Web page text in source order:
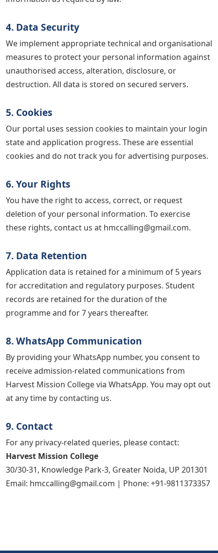
4. Data Security
We implement appropriate technical and organisational
measures to protect your personal information against
unauthorised access, alteration, disclosure, or
destruction. All data is stored on secured servers.
5. Cookies
Our portal uses session cookies to maintain your login
state and application progress. These are essential
cookies and do not track you for advertising purposes.
6. Your Rights
You have the right to access, correct, or request
deletion of your personal information. To exercise
these rights, contact us at hmccalling@gmail.com.
7. Data Retention
Application data is retained for a minimum of 5 years
for accreditation and regulatory purposes. Student
records are retained for the duration of the
programme and for 7 years thereafter.
8. WhatsApp Communication
By providing your WhatsApp number, you consent to
receive admission-related communications from
Harvest Mission College via WhatsApp. You may opt out
at any time by contacting us.
9. Contact
For any privacy-related queries, please contact:
Harvest Mission College
30/30-31, Knowledge Park-3, Greater Noida, UP 201301
Email: hmccalling@gmail.com | Phone: +91-9811373357